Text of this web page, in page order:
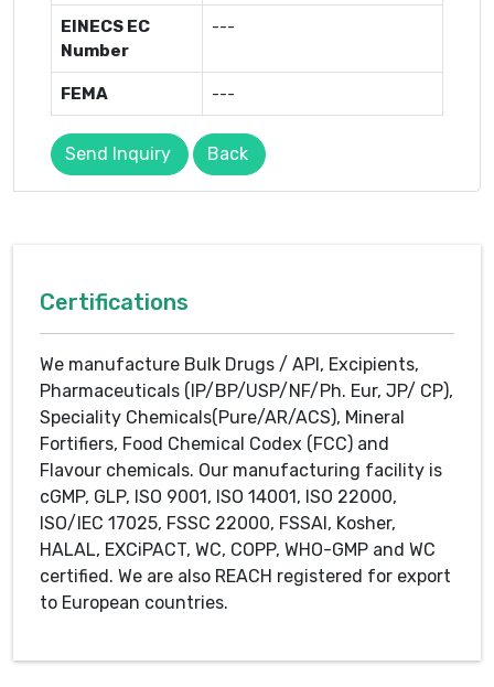
EINECS EC
Number
---
FEMA ---
Send Inquiry Back
Certifications
We manufacture Bulk Drugs / API, Excipients,
Pharmaceuticals (IP/BP/USP/NF/Ph. Eur, JP/ CP),
Speciality Chemicals(Pure/AR/ACS), Mineral
Fortifiers, Food Chemical Codex (FCC) and
Flavour chemicals. Our manufacturing facility is
cGMP, GLP, ISO 9001, ISO 14001, ISO 22000,
ISO/IEC 17025, FSSC 22000, FSSAI, Kosher,
HALAL, EXCiPACT, WC, COPP, WHO-GMP and WC
certified. We are also REACH registered for export
to European countries.